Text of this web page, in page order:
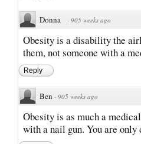
Donna · 905 weeks ago
Obesity is a disability the
them, not someone with a
Reply
Ben · 905 weeks ago
Obesity is as much a
with a nail gun. You are